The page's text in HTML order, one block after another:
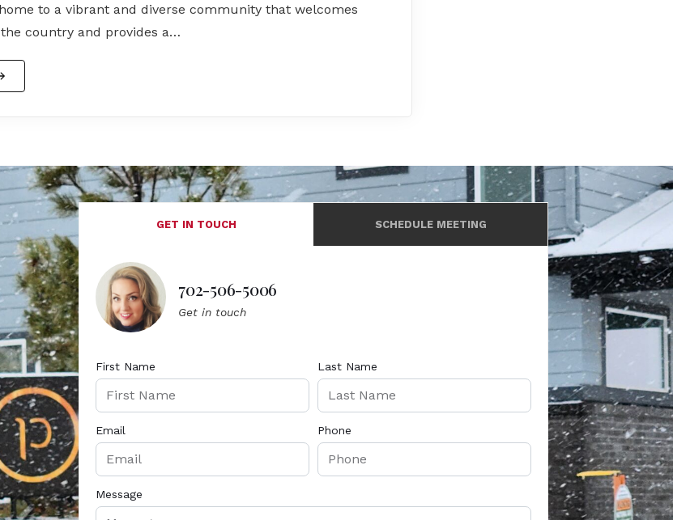
to a vibrant and diverse community that welcomes
country and provides a…
GET IN TOUCH SCHEDULE MEETING
702-506-5006
Get in touch
First Name Last Name
Email Phone
Message